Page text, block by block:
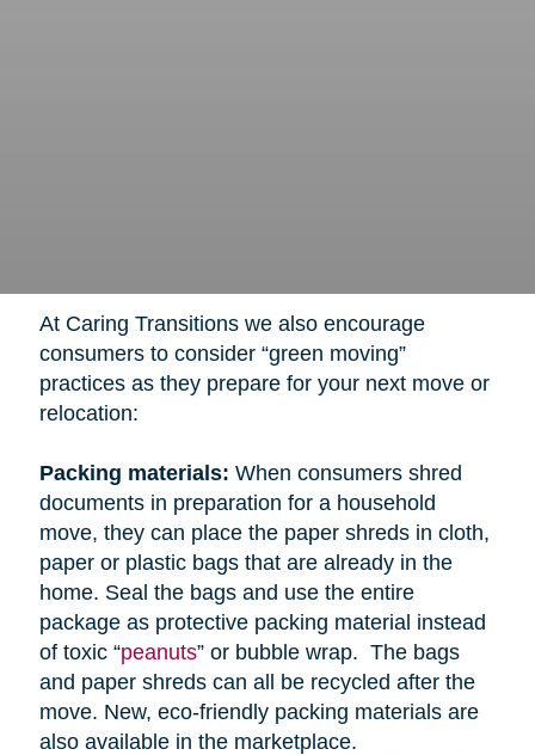
At Caring Transitions we also encourage
consumers to consider “green moving”
practices as they prepare for your next move or
relocation:
Packing materials: When consumers shred
documents in preparation for a household
move, they can place the paper shreds in cloth,
paper or plastic bags that are already in the
home. Seal the bags and use the entire
package as protective packing material instead
of toxic “peanuts” or bubble wrap. The bags
and paper shreds can all be recycled after the
move. New, eco-friendly packing materials are
also available in the marketplace.